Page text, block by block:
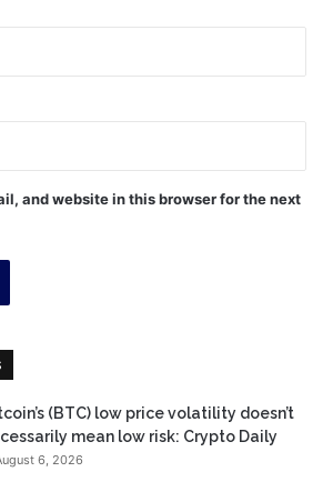
and website in this browser for the next
(BTC) low price volatility doesn’t
mean low risk: Crypto Daily
6, 2026